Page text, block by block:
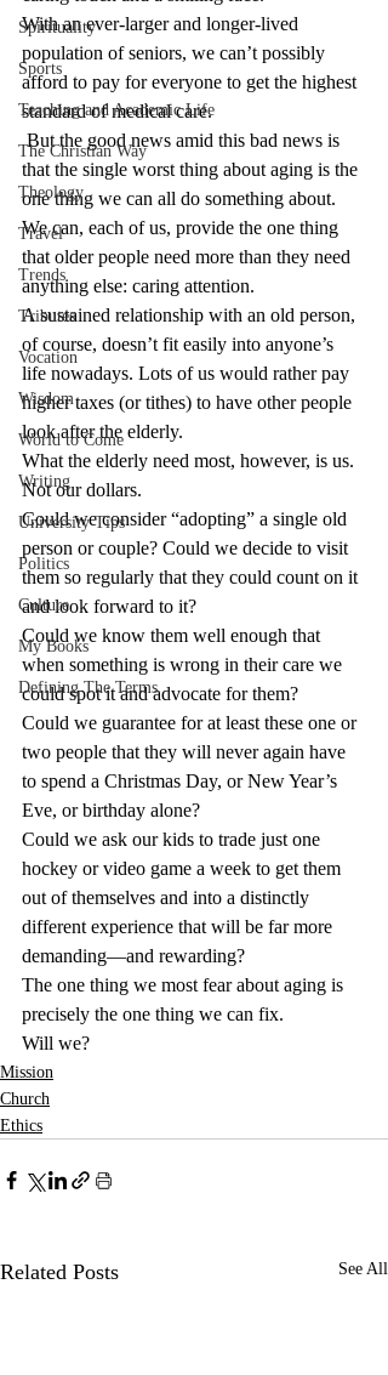
Spirituality
Sports
Teaching and Academic Life
The Christian Way
Theology
Travel
Trends
Tributes
Vocation
Wisdom
World to Come
Writing
University Tips
Politics
Culture
My Books
Defining The Terms
With an ever-larger and longer-lived
population of seniors, we can’t possibly
afford to pay for everyone to get the highest
standard of medical care.
But the good news amid this bad news is
that the single worst thing about aging is the
one thing we can all do something about.
We can, each of us, provide the one thing
that older people need more than they need
anything else: caring attention.
A sustained relationship with an old person,
of course, doesn’t fit easily into anyone’s
life nowadays. Lots of us would rather pay
higher taxes (or tithes) to have other people
look after the elderly.
What the elderly need most, however, is us.
Not our dollars.
Could we consider “adopting” a single old
person or couple? Could we decide to visit
them so regularly that they could count on it
and look forward to it?
Could we know them well enough that
when something is wrong in their care we
could spot it and advocate for them?
Could we guarantee for at least these one or
two people that they will never again have
to spend a Christmas Day, or New Year’s
Eve, or birthday alone?
Could we ask our kids to trade just one
hockey or video game a week to get them
out of themselves and into a distinctly
different experience that will be far more
demanding—and rewarding?
The one thing we most fear about aging is
precisely the one thing we can fix.
Will we?
Mission
Church
Ethics
Related Posts See All